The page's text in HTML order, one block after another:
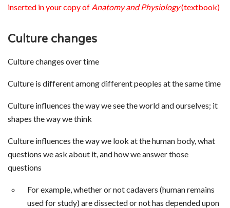
inserted in your copy of Anatomy and Physiology(textbook)
Culture changes
Culture changes over time
Culture is different among different peoples at the same time
Culture influences the way we see the world and ourselves; it
shapes the way we think
Culture influences the way we look at the human body, what
questions we ask about it, and how we answer those
questions
For example, whether or not cadavers (human remains
used for study) are dissected or not has depended upon